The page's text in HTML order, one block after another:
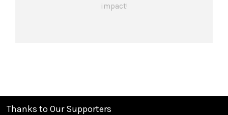
impact!
Thanks to Our Supporters